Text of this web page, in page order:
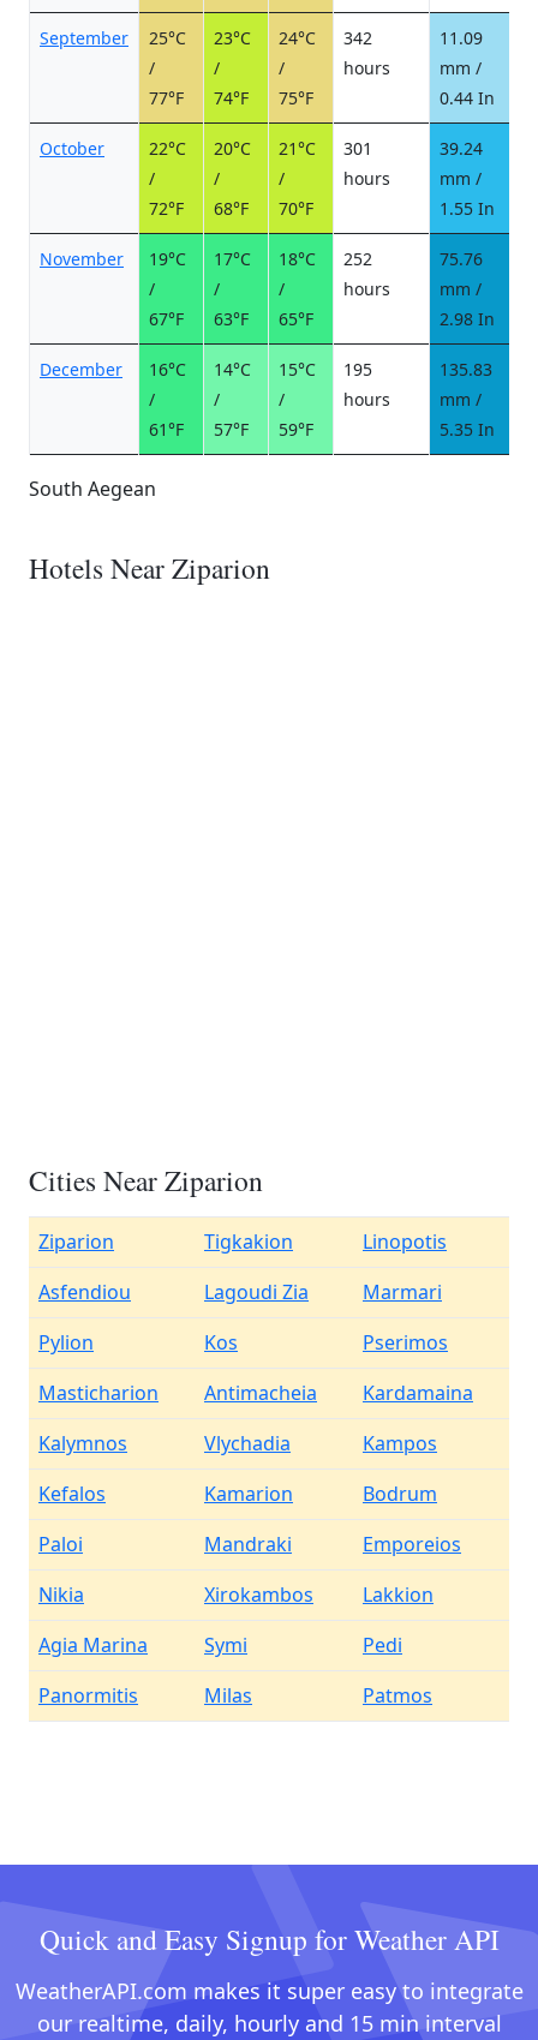
September
25°C
/
77°F
23°C
/
74°F
24°C
/
75°F
342
hours
11.09
mm /
0.44 In
October
22°C
/
72°F
20°C
/
68°F
21°C
/
70°F
301
hours
39.24
mm /
1.55 In
November
19°C
/
67°F
17°C
/
63°F
18°C
/
65°F
252
hours
75.76
mm /
2.98 In
December
16°C
/
61°F
14°C
/
57°F
15°C
/
59°F
195
hours
135.83
mm /
5.35 In
South Aegean
Hotels Near Ziparion
Cities Near Ziparion
Ziparion Tigkakion
Linopotis
Asfendiou
Lagoudi Zia
Marmari
Pylion
Kos
Pserimos
Masticharion
Antimacheia
Kardamaina
Kalymnos
Vlychadia
Kampos
Kefalos
Kamarion
Bodrum
Paloi
Mandraki
Emporeios
Nikia
Xirokambos
Lakkion
Agia Marina
Symi
Pedi
Panormitis
Milas Patmos
Quick and Easy Signup for Weather API
WeatherAPI.com makes it super easy to integrate
our realtime, daily, hourly and 15 min interval